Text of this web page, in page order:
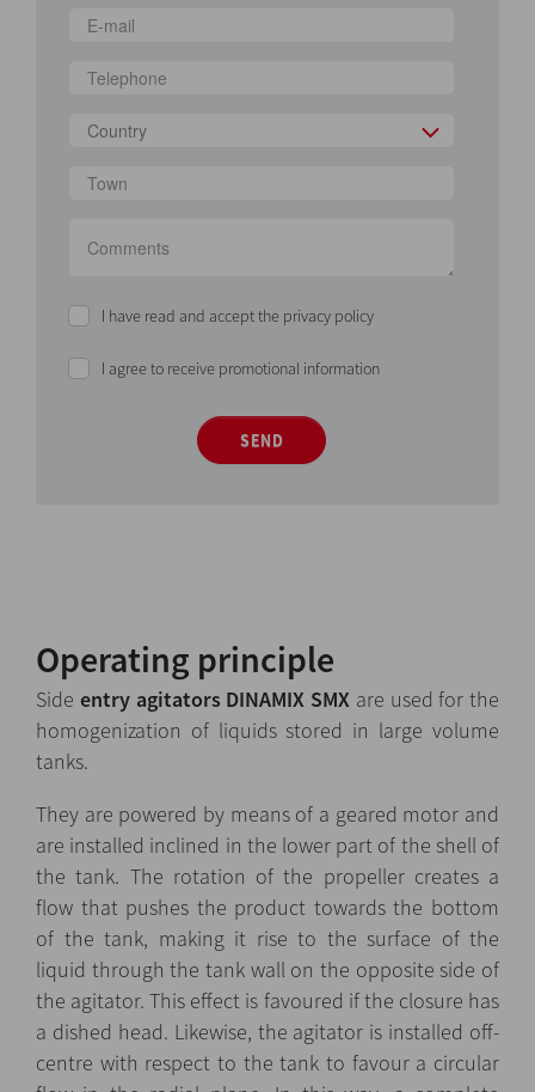
Country
I have read and accept the privacy policy
I agree to receive promotional information
SEND
Operating principle
Side entry agitators DINAMIX SMX are used for the
homogenization of liquids stored in large volume
tanks.
They are powered by means of a geared motor and
are installed inclined in the lower part of the shell of
the tank. The rotation of the propeller creates a
flow that pushes the product towards the bottom
of the tank, making it rise to the surface of the
liquid through the tank wall on the opposite side of
the agitator. This effect is favoured if the closure has
a dished head. Likewise, the agitator is installed off-
centre with respect to the tank to favour a circular